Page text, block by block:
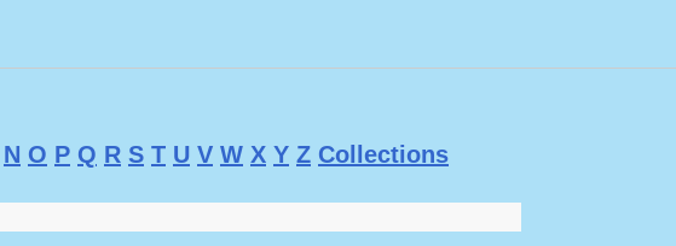
N O P Q R S T U V W X Y Z Collections